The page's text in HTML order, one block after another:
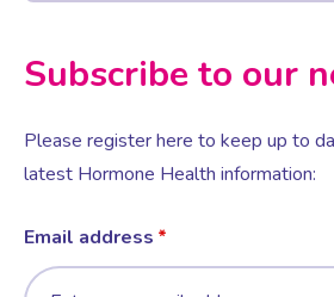
Subscribe to our
Please register here to keep up to
latest Hormone Health information:
Email address